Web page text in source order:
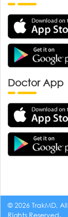
Doctor App
© 2026 TrakMD, All
Rights Reserved.